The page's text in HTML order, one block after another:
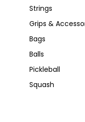
Strings
Grips &
Bags
Balls
Pickleball
Squash